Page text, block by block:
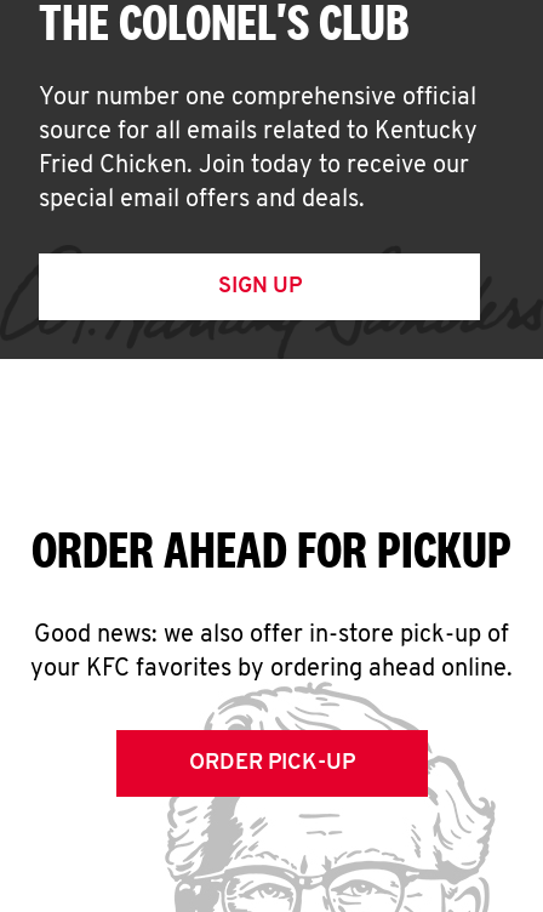
THE COLONEL'S CLUB
Your number one comprehensive official
source for all emails related to Kentucky
Fried Chicken. Join today to receive our
special email offers and deals.
SIGN UP
ORDER AHEAD FOR PICKUP
Good news: we also offer in-store pick-up of
your KFC favorites by ordering ahead online.
ORDER PICK-UP